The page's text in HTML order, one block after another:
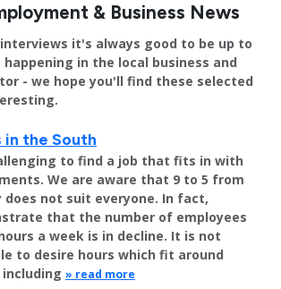
& Business News
it's always good to be up to
in the local business and
- we hope you'll find these selected
the South
to find a job that fits in with
We are aware that 9 to 5 from
does not suit everyone. In fact,
that the number of employees
a week is in decline. It is not
to desire hours which fit around
» read more